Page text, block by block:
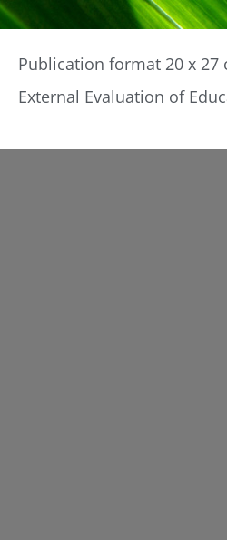
Publication format 20 x
External Evaluation of